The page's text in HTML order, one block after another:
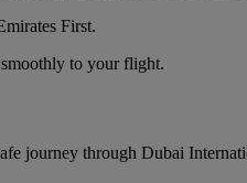
First.
to your flight.
journey through Dubai